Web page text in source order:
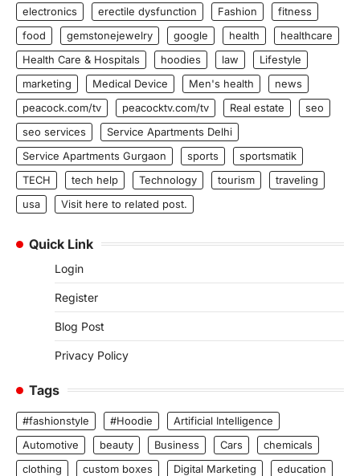
electronics erectile dysfunction Fashion
fitness
food
gemstonejewelry google health
healthcare
Health Care & Hospitals
hoodies law
Lifestyle
marketing
Medical Device Men's health
news
peacock.com/tv
peacocktv.com/tv Real estate
seo
seo services
Service Apartments Delhi
Service Apartments Gurgaon
sports
sportsmatik
TECH
tech help Technology tourism
traveling
usa
Visit here to related post.
Quick Link
Login
Register
Blog Post
Privacy Policy
Tags
#fashionstyle #Hoodie
Artificial Intelligence
Automotive
beauty Business Cars
chemicals
clothing
custom boxes Digital Marketing
education